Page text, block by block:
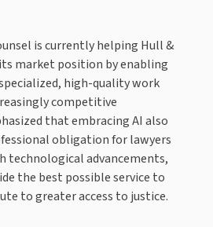
is currently helping Hull &
market position by enabling
high-quality work
competitive
that embracing AI also
obligation for lawyers
technological advancements,
the best possible service to
to greater access to justice.